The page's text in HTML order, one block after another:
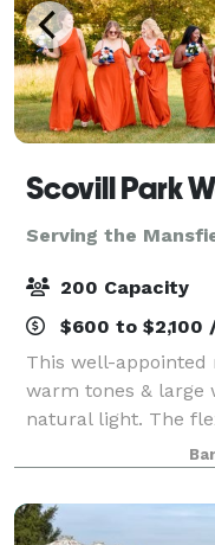
Scovill Park
Serving the
200 Capacity
$600 to $2,100
This well-
warm tones & large
natural light. The
perfect setting for
social event.